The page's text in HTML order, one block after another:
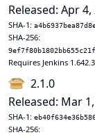
Released: Apr 4,
SHA-1:
SHA-256:
Requires Jenkins 1.642.3
2.1.0
Released: Mar
SHA-1:
SHA-256: